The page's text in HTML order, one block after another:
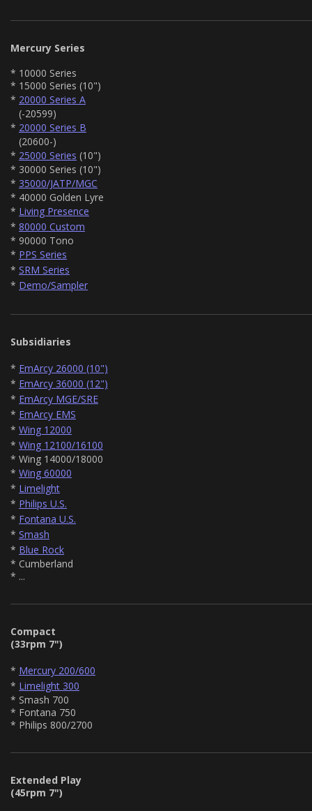
Mercury Series
* 10000 Series
* 15000 Series (10")
* 20000 Series A
(-20599)
* 20000 Series B
(20600-)
* 25000 Series (10")
* 30000 Series (10")
* 35000/JATP/MGC
* 40000 Golden Lyre
* Living Presence
* 80000 Custom
* 90000 Tono
* PPS Series
* SRM Series
* Demo/Sampler
Subsidiaries
* EmArcy 26000 (10")
* EmArcy 36000 (12")
* EmArcy MGE/SRE
* EmArcy EMS
* Wing 12000
* Wing 12100/16100
* Wing 14000/18000
* Wing 60000
* Limelight
* Philips U.S.
* Fontana U.S.
* Smash
* Blue Rock
* Cumberland
* ...
Compact
(33rpm 7")
* Mercury 200/600
* Limelight 300
* Smash 700
* Fontana 750
* Philips 800/2700
Extended Play
(45rpm 7")